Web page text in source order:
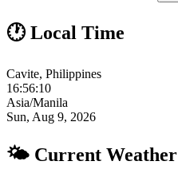
🕐 Local Time
Cavite, Philippines
16:56:11
Asia/Manila
Sun, Aug 9, 2026
🌤 Current Weather